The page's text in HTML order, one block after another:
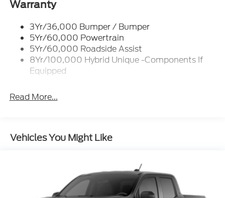
Led Reflector Headlamps
Power Tailgate Lock
Trailer Tow Hitch
Wipers- Intermittent
Warranty
3Yr/36,000 Bumper / Bumper
5Yr/60,000 Powertrain
5Yr/60,000 Roadside Assist
8Yr/100,000 Hybrid Unique -Components If
Equipped
Read More...
Vehicles You Might Like